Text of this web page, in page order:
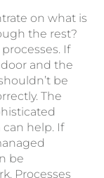
on what is
the rest?
If
and the
be
The
help. If
be
Processes